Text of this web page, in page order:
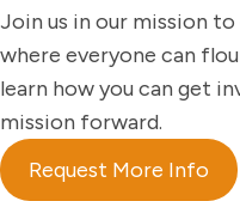
Join us in our mission
where everyone can
learn how you can get
mission forward.
Request More Info